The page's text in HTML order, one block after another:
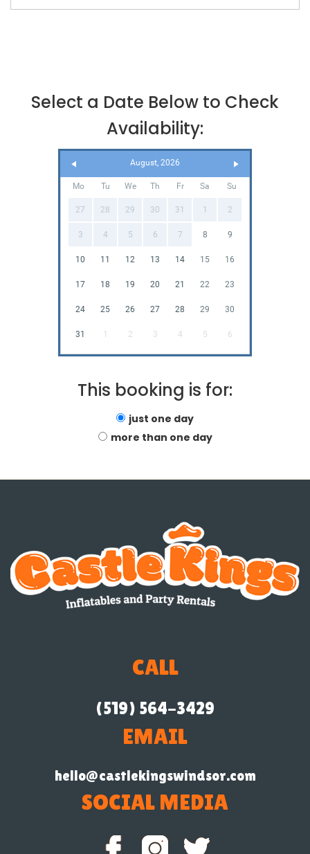
Select a Date Below to Check
Availability:
August, 2026
Mo Tu We Th Fr Sa Su
27 28 29 30 31 1 2
3 4 5 6 7 8 9
10 11 12 13 14 15 16
17 18 19 20 21 22 23
24 25 26 27 28 29 30
31 1 2 3 4 5 6
This booking is for:
just one day
more than one day
CALL
(519) 564-3429
EMAIL
hello@castlekingswindsor.com
SOCIAL MEDIA